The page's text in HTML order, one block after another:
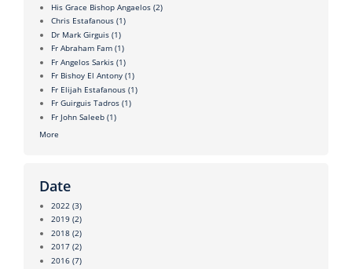
His Grace Bishop Angaelos (2)
Chris Estafanous (1)
Dr Mark Girguis (1)
Fr Abraham Fam (1)
Fr Angelos Sarkis (1)
Fr Bishoy El Antony (1)
Fr Elijah Estafanous (1)
Fr Guirguis Tadros (1)
Fr John Saleeb (1)
More
Date
2022 (3)
2019 (2)
2018 (2)
2017 (2)
2016 (7)